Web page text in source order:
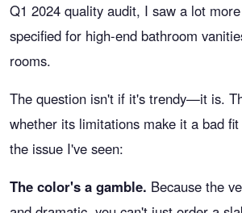
Q1 2024 quality audit, I saw a lot
specified for high-end bathroom
rooms.
The question isn't if it's trendy—it is.
whether its limitations make it a bad
the issue I've seen:
The color's a gamble. Because the